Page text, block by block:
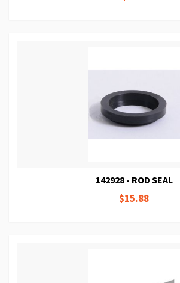
142928 - ROD SEAL
$15.88